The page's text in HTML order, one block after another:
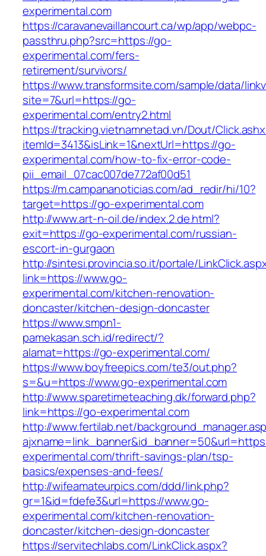
experimental.com
https://caravanevaillancourt.ca/wp/app/webpc-
passthru.php?src=https://go-
experimental.com/fers-
retirement/survivors/
https://www.transformsite.com/sample/data/
site=7&url=https://go-
experimental.com/entry2.html
https://tracking.vietnamnetad.vn/Dout/
itemId=3413&isLink=1&nextUrl=https://go-
experimental.com/how-to-fix-error-code-
pii_email_07cac007de772af00d51
https://m.campananoticias.com/ad_redir/hi/10?
target=https://go-experimental.com
http://www.art-n-oil.de/index.2.de.html?
exit=https://go-experimental.com/russian-
escort-in-gurgaon
http://sintesi.provincia.so.it/portale/
link=https://www.go-
experimental.com/kitchen-renovation-
doncaster/kitchen-design-doncaster
https://www.smpn1-
pamekasan.sch.id/redirect/?
alamat=https://go-experimental.com/
https://www.boyfreepics.com/te3/out.php?
s=&u=https://www.go-experimental.com
http://www.sparetimeteaching.dk/forward.php?
link=https://go-experimental.com
http://www.fertilab.net/
experimental.com/thrift-savings-plan/tsp-
basics/expenses-and-fees/
http://wifeamateurpics.com/ddd/link.php?
gr=1&id=fdefe3&url=https://www.go-
experimental.com/kitchen-renovation-
doncaster/kitchen-design-doncaster
https://servitechlabs.com/LinkClick.aspx?